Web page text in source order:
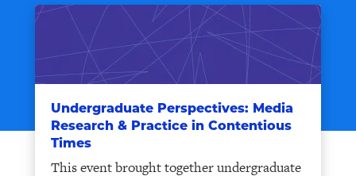
Undergraduate Perspectives: Media
Research & Practice in Contentious
Times
This event brought together undergraduate